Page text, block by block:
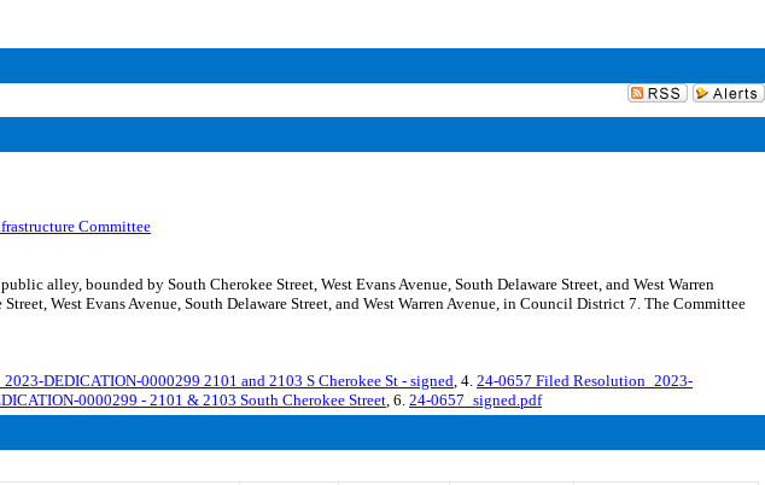
Committee
alley, bounded by South Cherokee Street, West Evans Avenue, South Delaware Street, and West Warren
West Evans Avenue, South Delaware Street, and West Warren Avenue, in Council District 7. The Committee
DEDICATION-0000299 2101 and 2103 S Cherokee St - signed, 4. 24-0657 Filed Resolution_2023-
0000299 - 2101 & 2103 South Cherokee Street, 6. 24-0657_signed.pdf